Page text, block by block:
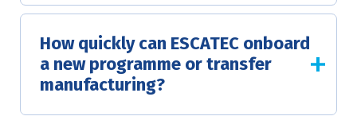
How quickly can ESCATEC onboard
a new programme or transfer
manufacturing?